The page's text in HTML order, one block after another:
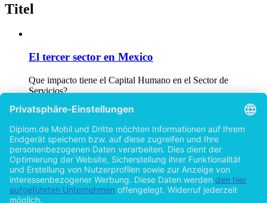
Titel
El tercer sector en Mexico
Que impacto tiene el Capital Humano en el Sector de
Servicios?
©2005 Diplomarbeit 99 Seiten
Welfare States in Europe
A Comparison between the German and Irish Social Security
System for developing a Civil Society
vonChristian Fastenrath (Autor:in)